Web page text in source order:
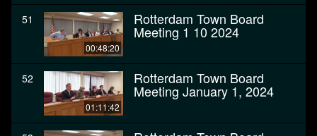
51
00:48:20
Rotterdam Town Board
Meeting 1 10 2024
52
01:11:42
Rotterdam Town Board
Meeting January 1, 2024